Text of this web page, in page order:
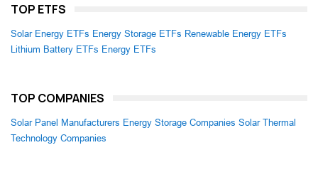
TOP ETFS
Solar Energy ETFs Energy Storage ETFs Renewable Energy ETFs
Lithium Battery ETFs Energy ETFs
TOP COMPANIES
Solar Panel Manufacturers Energy Storage Companies Solar Thermal
Technology Companies